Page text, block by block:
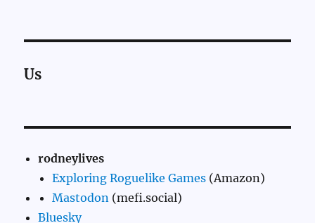
Us
rodneylives
Exploring Roguelike Games (Amazon)
Mastodon (mefi.social)
Bluesky